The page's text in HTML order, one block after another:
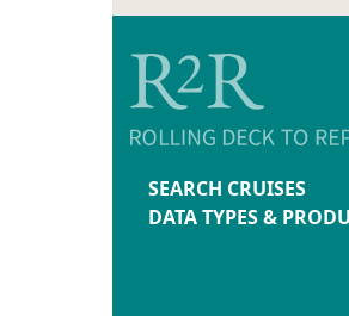
SEARCH CRUISES
DATA TYPES &